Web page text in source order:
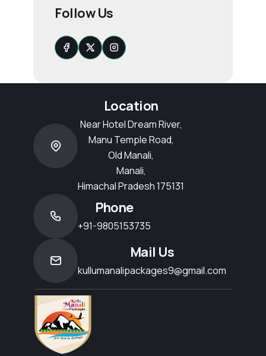
Follow Us
Location
Near Hotel Dream River,
Manu Temple Road,
Old Manali,
Manali,
Himachal Pradesh 175131
Phone
+91-9805153735
Mail Us
kullumanalipackages9@gmail.com